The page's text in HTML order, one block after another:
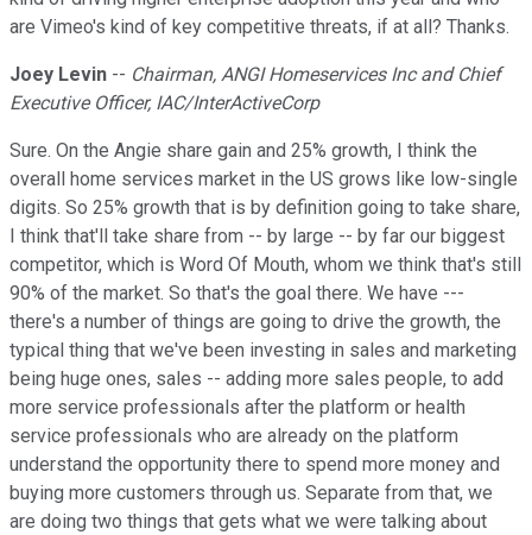
are Vimeo's kind of key competitive threats, if at all? Thanks.
Joey Levin -- Chairman, ANGI Homeservices Inc and Chief
Executive Officer, IAC/InterActiveCorp
Sure. On the Angie share gain and 25% growth, I think the
overall home services market in the US grows like low-single
digits. So 25% growth that is by definition going to take share,
I think that'll take share from -- by large -- by far our biggest
competitor, which is Word Of Mouth, whom we think that's still
90% of the market. So that's the goal there. We have ---
there's a number of things are going to drive the growth, the
typical thing that we've been investing in sales and marketing
being huge ones, sales -- adding more sales people, to add
more service professionals after the platform or health
service professionals who are already on the platform
understand the opportunity there to spend more money and
buying more customers through us. Separate from that, we
are doing two things that gets what we were talking about